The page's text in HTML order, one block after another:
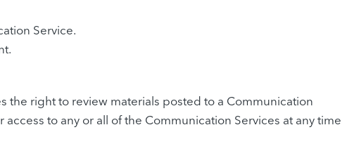
Service.
the right to review materials posted to a Communication
to any or all of the Communication Services at any time